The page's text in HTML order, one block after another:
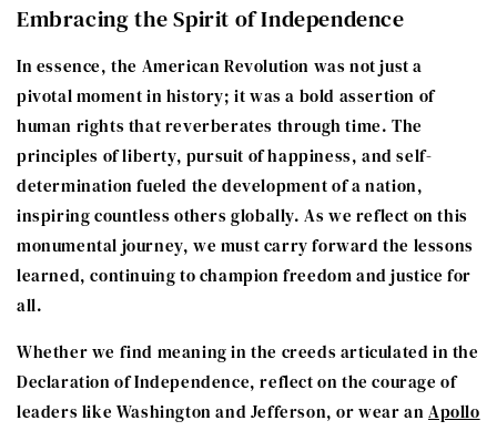
Embracing the Spirit of Independence
In essence, the American Revolution was not just a
pivotal moment in history; it was a bold assertion of
human rights that reverberates through time. The
principles of liberty, pursuit of happiness, and self-
determination fueled the development of a nation,
inspiring countless others globally. As we reflect on this
monumental journey, we must carry forward the lessons
learned, continuing to champion freedom and justice for
all.
Whether we find meaning in the creeds articulated in the
Declaration of Independence, reflect on the courage of
leaders like Washington and Jefferson, or wear anApollo